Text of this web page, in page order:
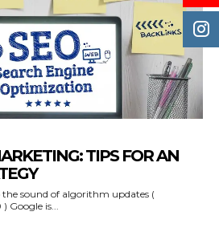
TIPS FOR AN
sound of algorithm updates (
is...